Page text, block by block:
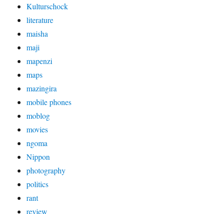
Kulturschock
literature
maisha
maji
mapenzi
maps
mazingira
mobile phones
moblog
movies
ngoma
Nippon
photography
politics
rant
review